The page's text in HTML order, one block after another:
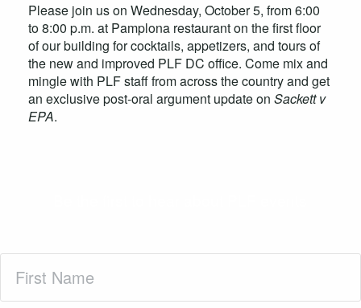
Please join us on Wednesday, October 5, from 6:00
to 8:00 p.m. at Pamplona restaurant on the first floor
of our building for cocktails, appetizers, and tours of
the new and improved PLF DC office. Come mix and
mingle with PLF staff from across the country and get
an exclusive post-oral argument update on Sackett v
EPA.
Name(Required)